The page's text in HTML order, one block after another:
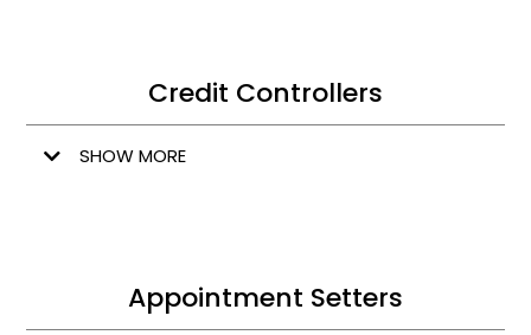
Credit Controllers
SHOW MORE
Appointment Setters